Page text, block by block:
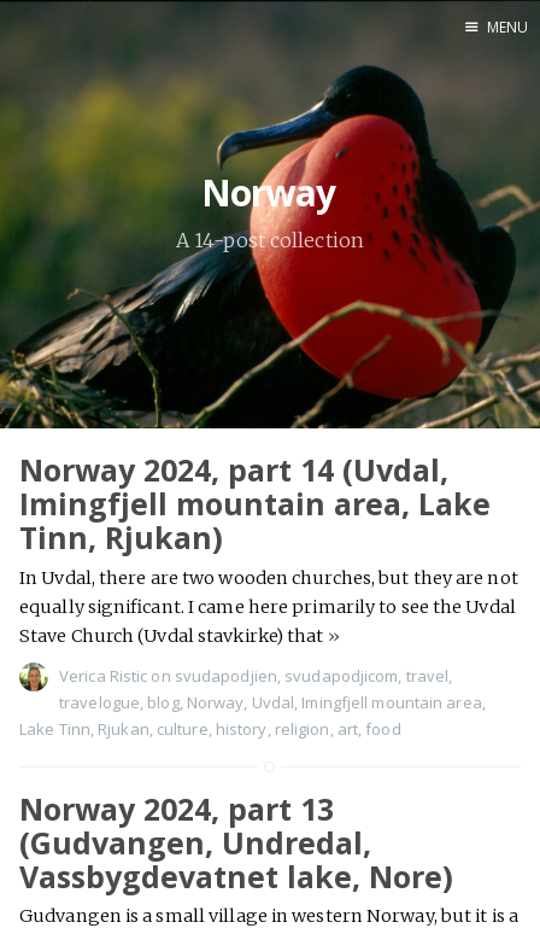
Facebook page
X
Pinterest
YouTube
MENU
Norway
A 14-post collection
Norway 2024, part 14 (Uvdal,
Imingfjell mountain area, Lake
Tinn, Rjukan)
In Uvdal, there are two wooden churches, but they are not
equally significant. I came here primarily to see the Uvdal
Stave Church (Uvdal stavkirke) that »
Verica Ristic on svudapodjien svudapodjicom travel
travelogue blog, Norway Uvdal Imingfjell mountain area
Lake Tinn Rjukan culture history religion art food
Norway 2024, part 13
(Gudvangen, Undredal,
Vassbygdevatnet lake, Nore)
Gudvangen is a small village in western Norway, but it is a